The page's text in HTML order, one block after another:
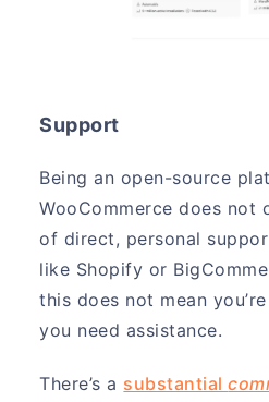
Support
Being an open-source
WooCommerce does not
of direct, personal
like Shopify or
this does not mean
you need assistance.
There’s a substantial